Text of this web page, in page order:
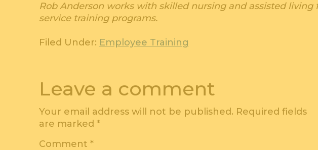
Rob Anderson works with skilled nursing and assisted
service training programs.
Filed Under: Employee Training
Leave a comment
Your email address will not be published. Required fields
are marked *
Comment *